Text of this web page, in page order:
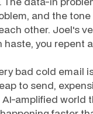
and the
other. Joel's
haste, you repent
bad cold email
to send,
amplified world